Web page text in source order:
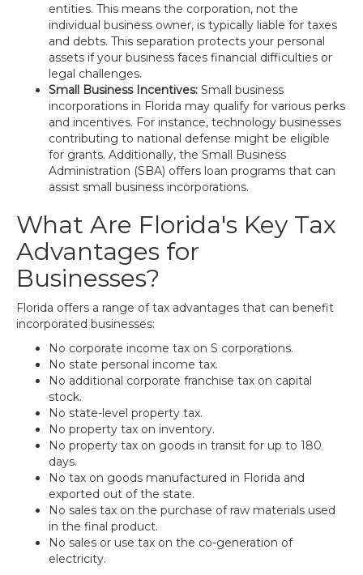
entities. This means the corporation, not the
individual business owner, is typically liable for taxes
and debts. This separation protects your personal
assets if your business faces financial difficulties or
legal challenges.
Small Business Incentives: Small business
incorporations in Florida may qualify for various perks
and incentives. For instance, technology businesses
contributing to national defense might be eligible
for grants. Additionally, the Small Business
Administration (SBA) offers loan programs that can
assist small business incorporations.
What Are Florida's Key Tax
Advantages for
Businesses?
Florida offers a range of tax advantages that can benefit
incorporated businesses:
No corporate income tax on S corporations.
No state personal income tax.
No additional corporate franchise tax on capital
stock.
No state-level property tax.
No property tax on inventory.
No property tax on goods in transit for up to 180
days.
No tax on goods manufactured in Florida and
exported out of the state.
No sales tax on the purchase of raw materials used
in the final product.
No sales or use tax on the co-generation of
electricity.